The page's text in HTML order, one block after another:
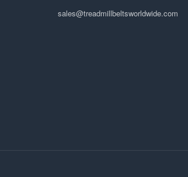
sales@treadmillbeltsworldwide.com